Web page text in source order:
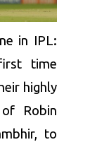
in IPL:
time
highly
of Robin
, to